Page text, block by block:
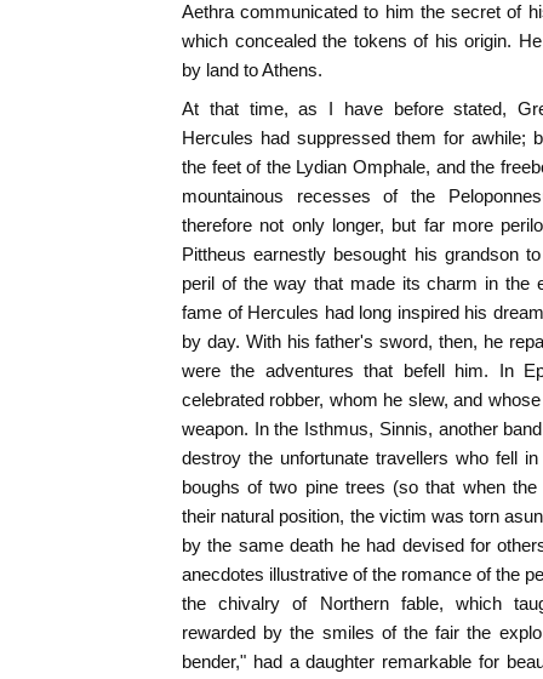
Aethra communicated to him the secret of
which concealed the tokens of his origin.
by land to Athens.
At that time, as I have before stated,
Hercules had suppressed them for awhile;
the feet of the Lydian Omphale, and the
mountainous recesses of the
therefore not only longer, but far more
Pittheus earnestly besought his grandson
peril of the way that made its charm in the
fame of Hercules had long inspired his
by day. With his father's sword, then, he
were the adventures that befell him. In
celebrated robber, whom he slew, and
weapon. In the Isthmus, Sinnis, another
destroy the unfortunate travellers who fell
boughs of two pine trees (so that when
their natural position, the victim was torn
by the same death he had devised for
anecdotes illustrative of the romance of the
the chivalry of Northern fable, which
rewarded by the smiles of the fair the
bender," had a daughter remarkable for